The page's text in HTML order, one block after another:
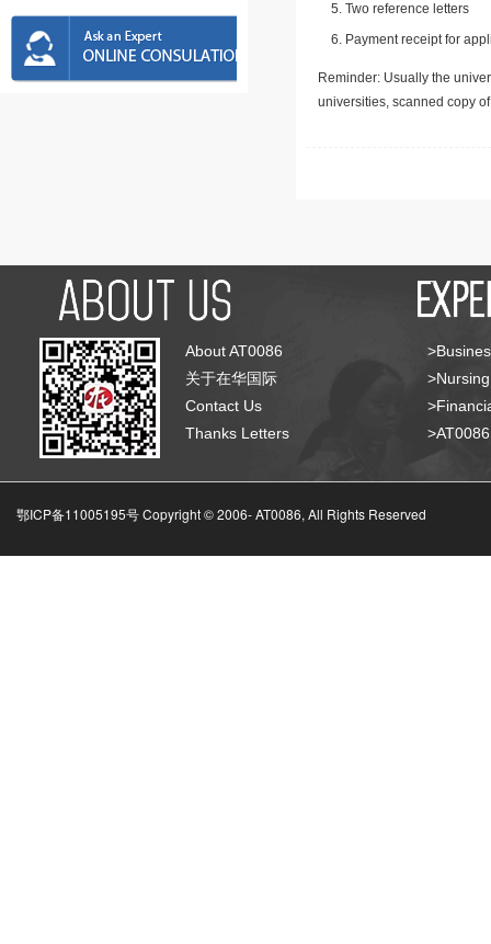
Two reference letters
Payment receipt for
Reminder: Usually the
universities, scanned copy
About AT0086
关于在华国际
Contact Us
Thanks Letters
鄂ICP备11005195号 Copyright © 2006-AT0086, All Rights Reserved